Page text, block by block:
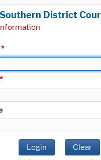
District
*
*
Login Clear